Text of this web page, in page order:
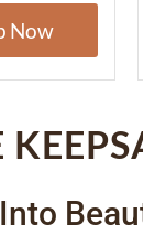
Now